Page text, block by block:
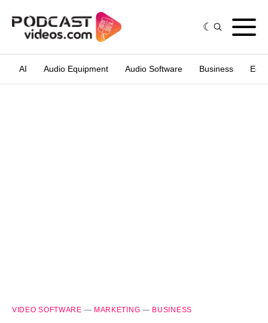
AI Audio Equipment Audio Software Business
VIDEO SOFTWARE — MARKETING — BUSINESS